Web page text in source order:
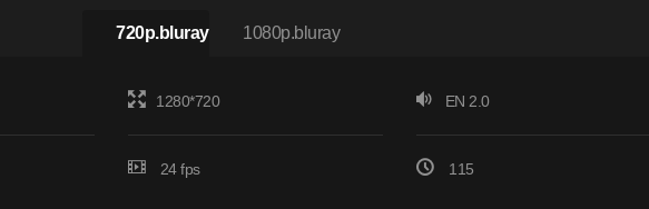
720p.bluray 1080p.bluray
1280*720 EN 2.0
24 fps 115